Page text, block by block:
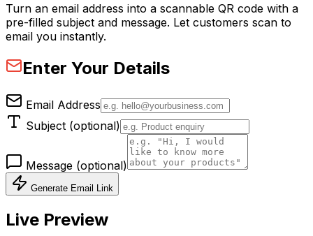
Turn an email address into a scannable QR code with a
pre-filled subject and message. Let customers scan to
email you instantly.
Enter Your Details
Email Address
Subject (optional)
Message (optional)
Generate Email Link
Live Preview